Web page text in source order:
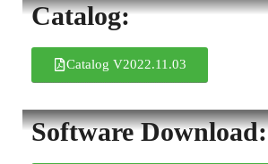
Catalog:
Catalog V2022.11.03
Software Download: